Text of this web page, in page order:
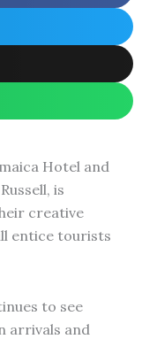
Hotel and
is
creative
entice tourists
to see
arrivals and